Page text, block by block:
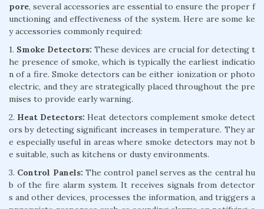
pore, several accessories are essential to ensure the proper f
unctioning and effectiveness of the system. Here are some ke
y accessories commonly required:
1. Smoke Detectors: These devices are crucial for detecting t
he presence of smoke, which is typically the earliest indicatio
n of a fire. Smoke detectors can be either ionization or photo
electric, and they are strategically placed throughout the pre
mises to provide early warning.
2. Heat Detectors: Heat detectors complement smoke detect
ors by detecting significant increases in temperature. They ar
e especially useful in areas where smoke detectors may not b
e suitable, such as kitchens or dusty environments.
3. Control Panels: The control panel serves as the central hu
b of the fire alarm system. It receives signals from detector
s and other devices, processes the information, and triggers a